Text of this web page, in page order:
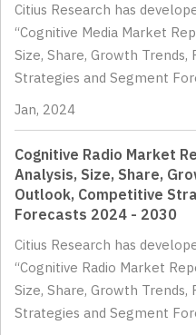
Citius Research has
“Cognitive Media Market
Size, Share, Growth
Strategies and Segment
Jan, 2024
Cognitive Radio Market
Analysis, Size, Share,
Outlook, Competitive
Forecasts 2024 - 2030
Citius Research has
“Cognitive Radio Market
Size, Share, Growth
Strategies and Segment